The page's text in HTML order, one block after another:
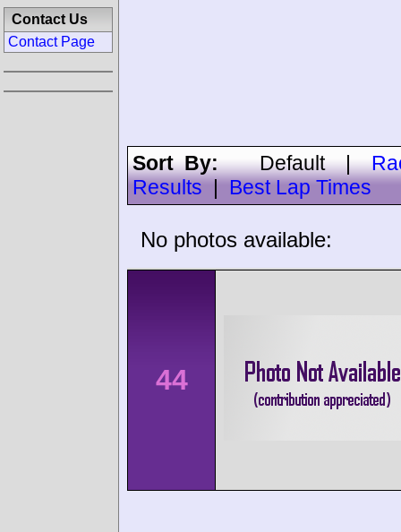
Sort By:Default|
Results
Best Lap Times
No photos available:
44
Contact Us
Contact Page